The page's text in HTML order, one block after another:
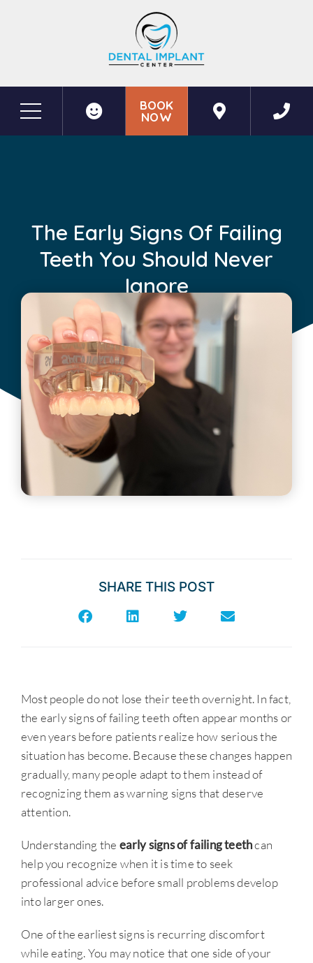
BOOK
NOW
The Early Signs Of Failing
Teeth You Should Never
Ignore
June 25, 2026
SHARE THIS POST
Most people do not lose their teeth overnight. In fact,
the early signs of failing teeth often appear months or
even years before patients realize how serious the
situation has become. Because these changes happen
gradually, many people adapt to them instead of
recognizing them as warning signs that deserve
attention.
Understanding the early signs of failing teethcan
help you recognize when it is time to seek
professional advice before small problems develop
into larger ones.
One of the earliest signs is recurring discomfort
while eating. You may notice that one side of your